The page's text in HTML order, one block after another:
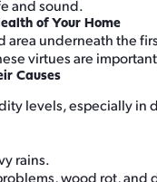
and sound.
of Your Home
area underneath the
virtues are
Causes
levels, especially
rains.
wood rot,